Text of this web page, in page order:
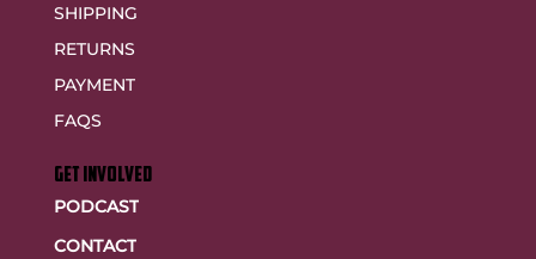
SHIPPING
RETURNS
PAYMENT
FAQS
GET INVOLVED
PODCAST
CONTACT